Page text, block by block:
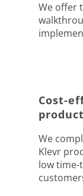
We offer
Cost-
We
Klevr
low